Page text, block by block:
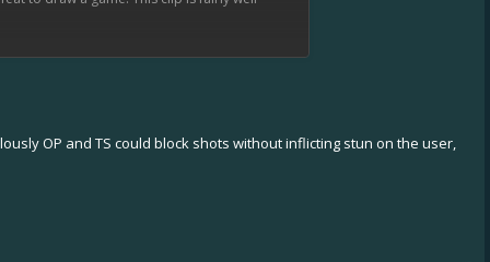
today'snitro/nitro/overboostortesla
OP and TS could block shots without inflicting stun on the user,